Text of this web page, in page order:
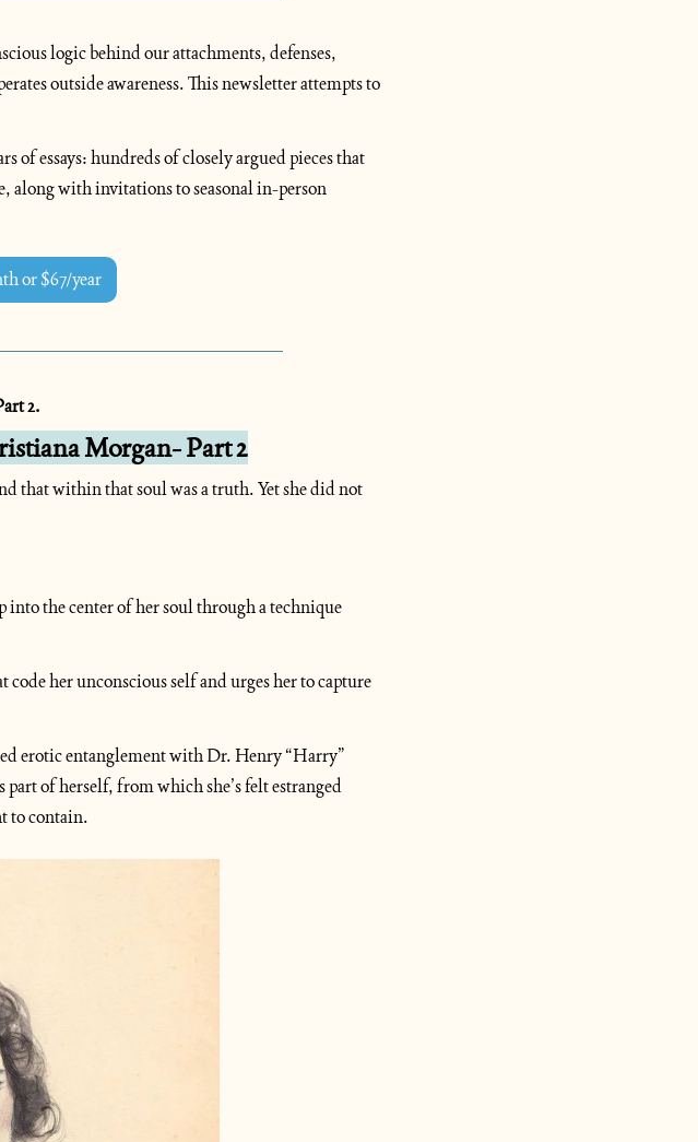
logic behind our attachments, defenses,
outside awareness. This newsletter attempts to
of essays: hundreds of closely argued pieces that
along with invitations to seasonal in-person
or $67/year
2.
Morgan- Part 2
that within that soul was a truth. Yet she did not
into the center of her soul through a technique
code her unconscious self and urges her to capture
erotic entanglement with Dr. Henry “Harry”
of herself, from which she’s felt estranged
to contain.